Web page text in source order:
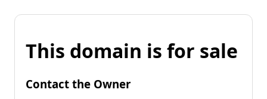
This domain is for sale
Contact the Owner